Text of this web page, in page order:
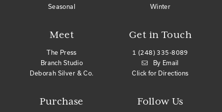
Seasonal
Meet
The Press
Branch Studio
Deborah Silver & Co.
Purchase
Get in Touch
1 (248) 335-8089
By Email
Click for Directions
Winter
Follow Us